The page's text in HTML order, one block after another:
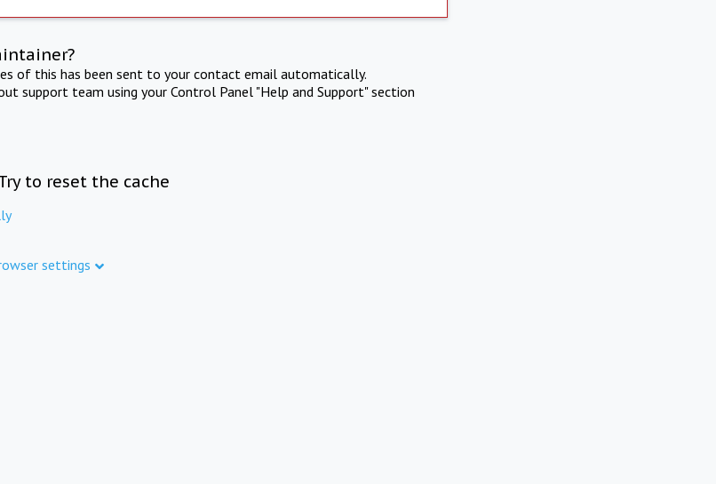
of this has been sent to your contact email automatically.
support team using your Control Panel "Help and Support" section
to reset the cache
settings